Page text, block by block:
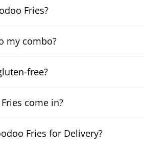
Fries?
my combo?
free?
come in?
Fries for Delivery?